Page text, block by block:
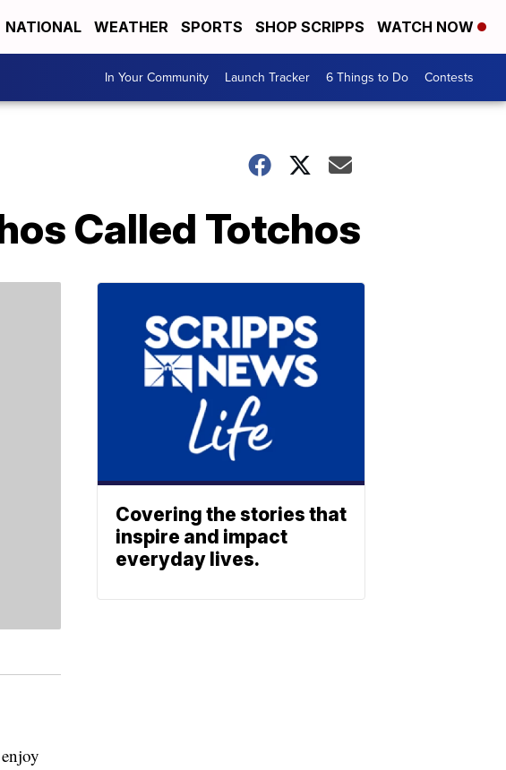
NATIONAL WEATHER SPORTS SHOP SCRIPPS WATCH NOW
In Your Community Launch Tracker 6 Things to Do Contests
Called Totchos
Covering the stories that
inspire and impact
everyday lives.